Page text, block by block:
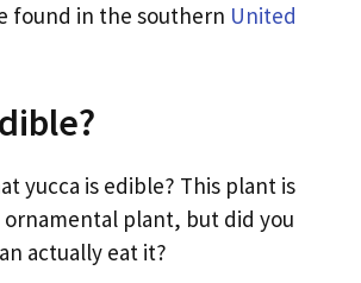
found in the southern United
yucca is edible? This plant is
ornamental plant, but did you
actually eat it?